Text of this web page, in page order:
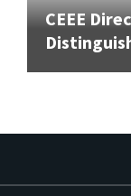
CEEE